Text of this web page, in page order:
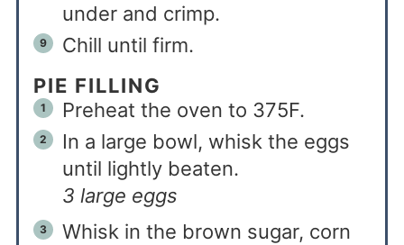
under and crimp.
Chill until firm.
PIE FILLING
Preheat the oven to 375F.
In a large bowl, whisk the eggs
until lightly beaten.
3 large eggs
Whisk in the brown sugar, corn